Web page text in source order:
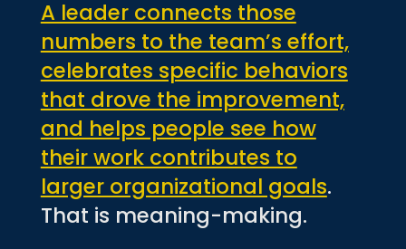
A leader connects those
numbers to the team’s effort,
celebrates specific behaviors
that drove the improvement,
and helps people see how
their work contributes to
larger organizational goals.
That is meaning-making.